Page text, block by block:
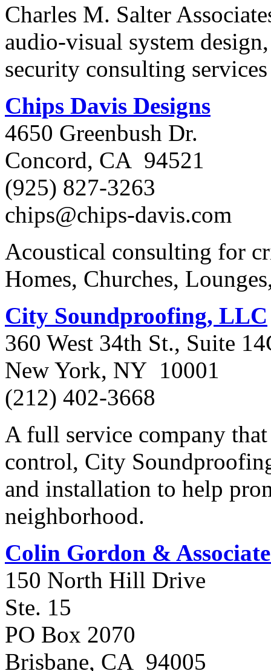
Charles M. Salter
audio-visual system
security consulting
Chips Davis Designs
4650 Greenbush Dr.
Concord, CA 94521
(925) 827-3263
chips@chips-davis.com
Acoustical consulting for
Homes, Churches,
City Soundproofing, LLC
360 West 34th St., Suite
New York, NY 10001
(212) 402-3668
A full service company
control, City
and installation to help
neighborhood.
Colin Gordon &
150 North Hill Drive
Ste. 15
PO Box 2070
Brisbane, CA 94005